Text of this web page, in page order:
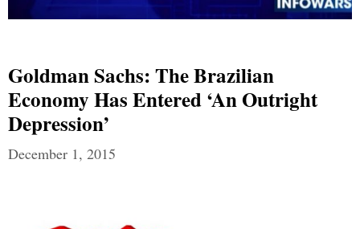
Goldman Sachs: The Brazilian
Economy Has Entered ‘An Outright
Depression’
December 1, 2015